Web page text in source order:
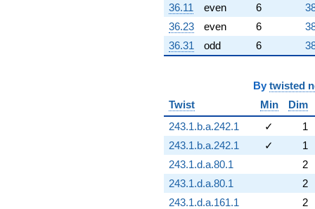
36.11
even 6
36.23
even 6
36.31
odd 6
By twisted
Twist
Min
Dim
243.1.b.a.242.1
✓
1
243.1.b.a.242.1
✓
1
243.1.d.a.80.1
2
243.1.d.a.80.1
2
243.1.d.a.161.1
2